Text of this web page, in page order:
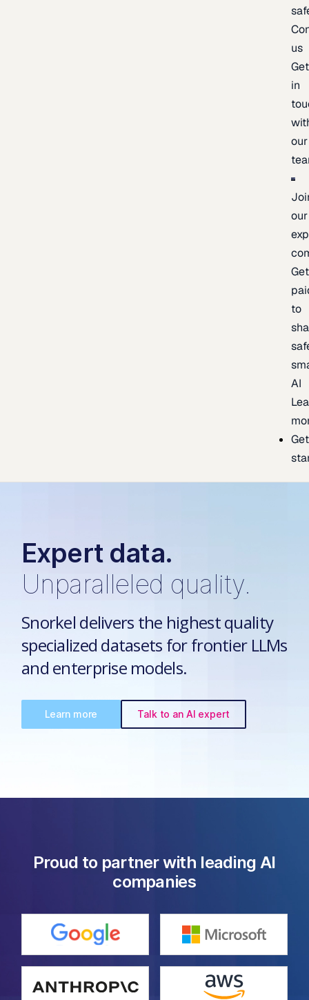
us
Get
in
our
our
Get
to
AI
Get
Expert data.
Unparalleled quality.
Snorkel delivers the highest quality
specialized datasets for frontier LLMs
and enterprise models.
Learn more Talk to an AI expert
Proud to partner with leading AI
companies